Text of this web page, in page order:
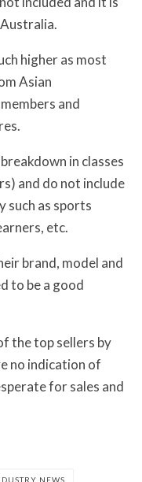
higher as most
Asian
and
in classes
and do not include
such as sports
etc.
brand, model and
to be a good
the top sellers by
no indication of
for sales and
NEWS